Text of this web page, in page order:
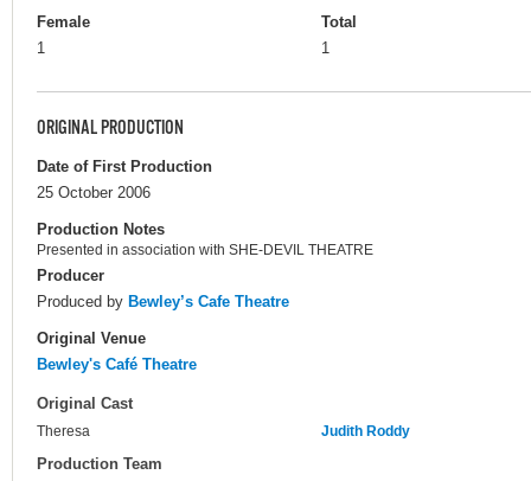
Female
1
Total
1
ORIGINAL PRODUCTION
Date of First Production
25 October 2006
Production Notes
Presented in association with SHE-DEVIL THEATRE
Producer
Produced by Bewley’s Cafe Theatre
Original Venue
Bewley's Café Theatre
Original Cast
Theresa Judith Roddy
Production Team